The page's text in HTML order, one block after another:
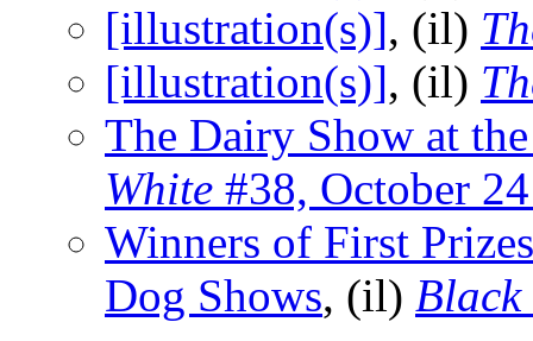
[illustration(s)], (il)
[illustration(s)], (il)
The Dairy Show at
White #38, October
Winners of First
Dog Shows, (il)